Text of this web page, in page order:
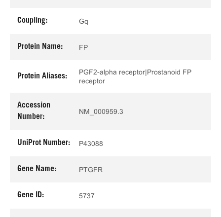
Coupling: Gq
Protein Name: FP
Protein Aliases:
PGF2-alpha receptor|Prostanoid FP
receptor
Accession
Number:
NM_000959.3
UniProt Number: P43088
Gene Name: PTGFR
Gene ID: 5737